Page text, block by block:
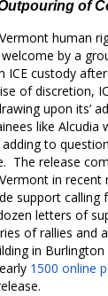
of
Vermont human
by a
ICE custody
of discretion,
upon its’
like Alcudia
to
The release
in recent
support calling
letters of
of rallies and
in
1500 online